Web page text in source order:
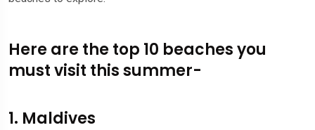
Here are the top 10 beaches you
must visit this summer-
1. Maldives